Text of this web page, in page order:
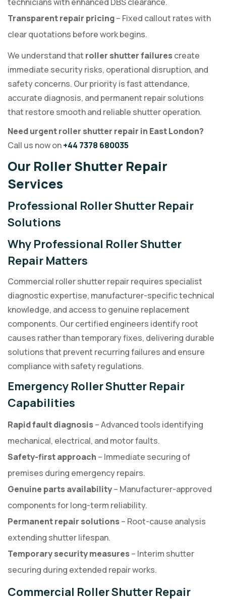
Transparent repair pricing– Fixed callout rates with
clear quotations before work begins.
We understand that roller shutter failurescreate
immediate security risks, operational disruption, and
safety concerns. Our priority is fast attendance,
accurate diagnosis, and permanent repair solutions
that restore smooth and reliable shutter operation.
Need urgent roller shutter repair in East London?
Call us now on+44 7378 680035
Our Roller Shutter Repair
Services
Professional Roller Shutter Repair
Solutions
Why Professional Roller Shutter
Repair Matters
Commercial roller shutter repair requires specialist
diagnostic expertise, manufacturer-specific technical
knowledge, and access to genuine replacement
components. Our certified engineers identify root
causes rather than temporary fixes, delivering durable
solutions that prevent recurring failures and ensure
compliance with safety regulations.
Emergency Roller Shutter Repair
Capabilities
Rapid fault diagnosis– Advanced tools identifying
mechanical, electrical, and motor faults.
Safety-first approach – Immediate securing of
premises during emergency repairs.
Genuine parts availability– Manufacturer-approved
components for long-term reliability.
Permanent repair solutions– Root-cause analysis
extending shutter lifespan.
Temporary security measures– Interim shutter
securing during extended repair works.
Commercial Roller Shutter Repair